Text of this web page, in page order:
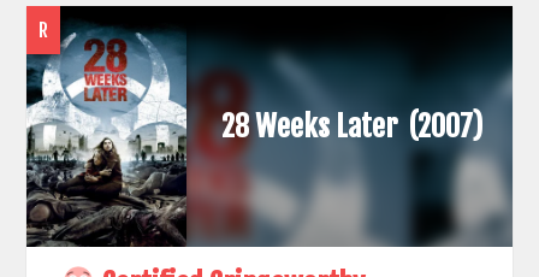
R
28 Weeks Later (2007)